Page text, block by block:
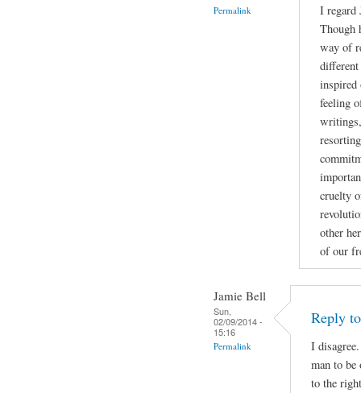
Permalink
I regard
Though
way of
inspired
feeling
cruelty
other
of our
Jamie Bell
Sun,
02/09/2014 -
15:16
Permalink
Reply
I
man to be
to the